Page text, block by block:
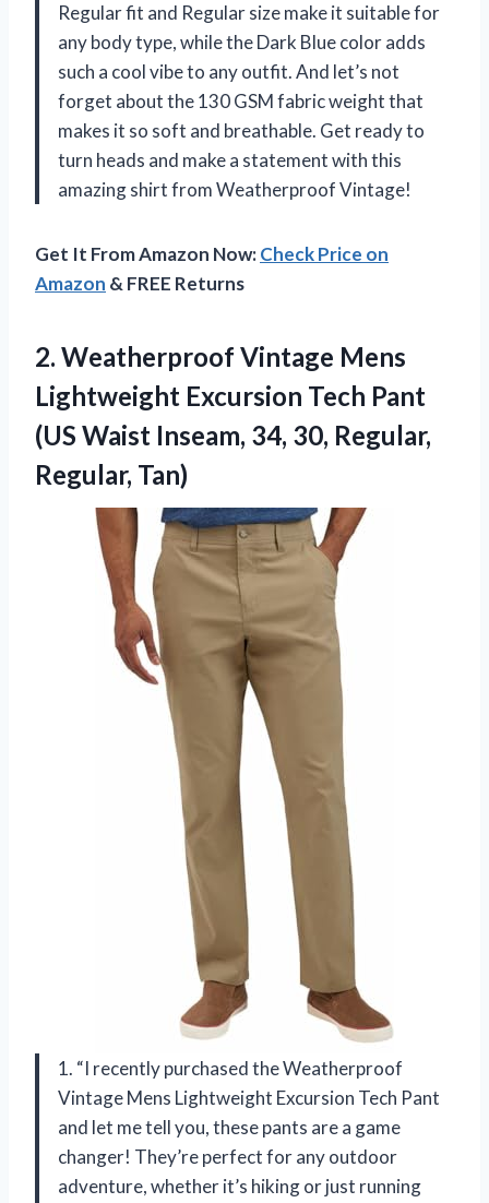
Regular fit and Regular size make it suitable for
any body type, while the Dark Blue color adds
such a cool vibe to any outfit. And let’s not
forget about the 130 GSM fabric weight that
makes it so soft and breathable. Get ready to
turn heads and make a statement with this
amazing shirt from Weatherproof Vintage!
Get It From Amazon Now:Check Price on
Amazon & FREE Returns
2. Weatherproof Vintage Mens
Lightweight Excursion Tech Pant
(US Waist Inseam, 34, 30, Regular,
Regular, Tan)
1. “I recently purchased the Weatherproof
Vintage Mens Lightweight Excursion Tech Pant
and let me tell you, these pants are a game
changer! They’re perfect for any outdoor
adventure, whether it’s hiking or just running